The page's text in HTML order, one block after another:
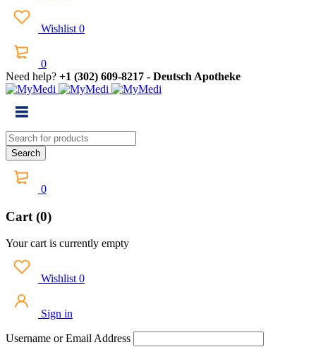
Wishlist 0
0
Need help? +1 (302) 609-8217 - Deutsch Apotheke
0
Cart (0)
Your cart is currently empty
Wishlist 0
Sign in
Username or Email Address